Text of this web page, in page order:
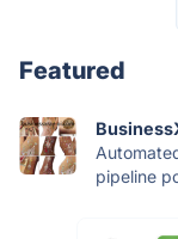
Featured
pipeline